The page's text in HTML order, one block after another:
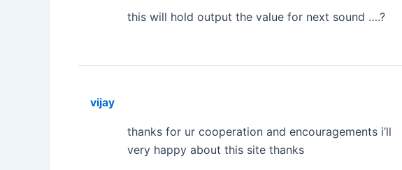
this will hold output the value for next sound ….?
vijay
thanks for ur cooperation and encouragements i’ll
very happy about this site thanks